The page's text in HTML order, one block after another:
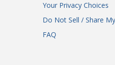
Your Privacy Choices
Do Not Sell / Share
FAQ